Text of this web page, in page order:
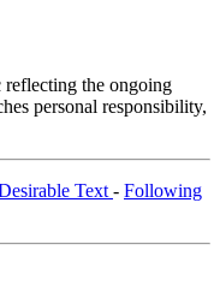
the ongoing
personal responsibility,
Text - Following